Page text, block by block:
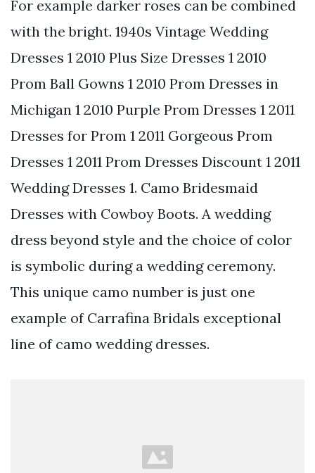
For example darker roses can be combined
with the bright. 1940s Vintage Wedding
Dresses 1 2010 Plus Size Dresses 1 2010
Prom Ball Gowns 1 2010 Prom Dresses in
Michigan 1 2010 Purple Prom Dresses 1 2011
Dresses for Prom 1 2011 Gorgeous Prom
Dresses 1 2011 Prom Dresses Discount 1 2011
Wedding Dresses 1. Camo Bridesmaid
Dresses with Cowboy Boots. A wedding
dress beyond style and the choice of color
is symbolic during a wedding ceremony.
This unique camo number is just one
example of Carrafina Bridals exceptional
line of camo wedding dresses.